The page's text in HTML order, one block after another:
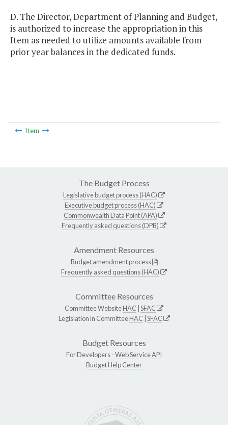
D. The Director, Department of Planning and Budget,
is authorized to increase the appropriation in this
Item as needed to utilize amounts available from
prior year balances in the dedicated funds.
Item
The Budget Process
Legislative budget process (HAC)
Executive budget process (HAC)
Commonwealth Data Point (APA)
Frequently asked questions (DPB)
Amendment Resources
Budget amendment process
Frequently asked questions (HAC)
Committee Resources
Committee WebsiteHAC SFAC
Legislation in CommitteeHAC SFAC
Budget Resources
For Developers -Web Service API
Budget Help Center